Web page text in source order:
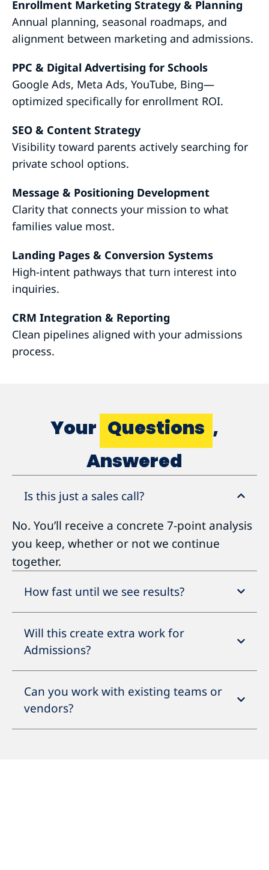
Enrollment Marketing Strategy & Planning
Annual planning, seasonal roadmaps, and
alignment between marketing and admissions.
PPC & Digital Advertising for Schools
Google Ads, Meta Ads, YouTube, Bing—
optimized specifically for enrollment ROI.
SEO & Content Strategy
Visibility toward parents actively searching for
private school options.
Message & Positioning Development
Clarity that connects your mission to what
families value most.
Landing Pages & Conversion Systems
High-intent pathways that turn interest into
inquiries.
CRM Integration & Reporting
Clean pipelines aligned with your admissions
process.
Your Questions ,
Answered
Is this just a sales call?
No. You’ll receive a concrete 7-point analysis
you keep, whether or not we continue
together.
How fast until we see results?
Will this create extra work for
Admissions?
Can you work with existing teams or
vendors?